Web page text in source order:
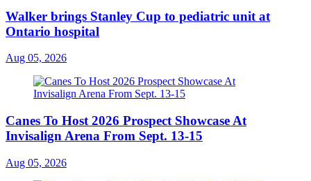
Walker brings Stanley Cup to pediatric unit at
Ontario hospital
Aug 05, 2026
Canes To Host 2026 Prospect Showcase At
Invisalign Arena From Sept. 13-15
Aug 05, 2026